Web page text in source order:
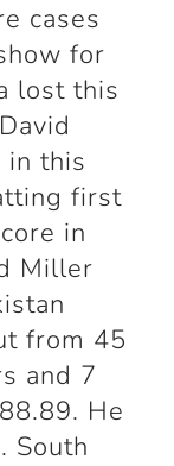
cases
for
lost this
in this
first
in
Miller
from 45
and 7
He
South